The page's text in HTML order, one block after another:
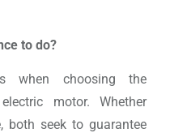
to do?
when choosing the
motor. Whether
both seek to guarantee